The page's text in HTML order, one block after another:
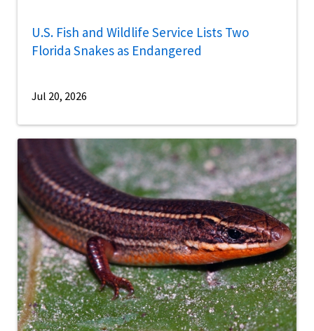
U.S. Fish and Wildlife Service Lists Two
Florida Snakes as Endangered
Jul 20, 2026